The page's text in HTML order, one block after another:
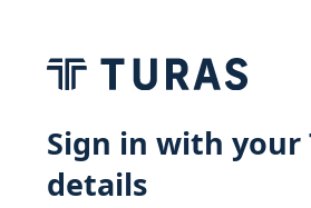
Sign in with your
details